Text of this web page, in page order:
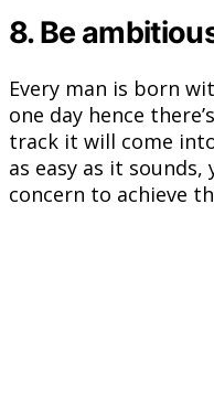
8. Be
Every man is born
one day hence
track it will come
as easy as it
concern to achieve